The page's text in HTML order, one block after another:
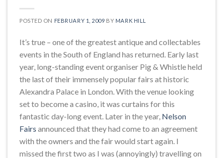
POSTED ON FEBRUARY 1, 2009 BY MARK HILL
It’s true – one of the greatest antique and collectables
events in the South of England has returned. Early last
year, long-standing event organiser Pig & Whistle held
the last of their immensely popular fairs at historic
Alexandra Palace in London. With the venue looking
set to become a casino, it was curtains for this
fantastic day-long event. Later in the year, Nelson
Fairs announced that they had come to an agreement
with the owners and the fair would start again. I
missed the first two as I was (annoyingly) travelling on